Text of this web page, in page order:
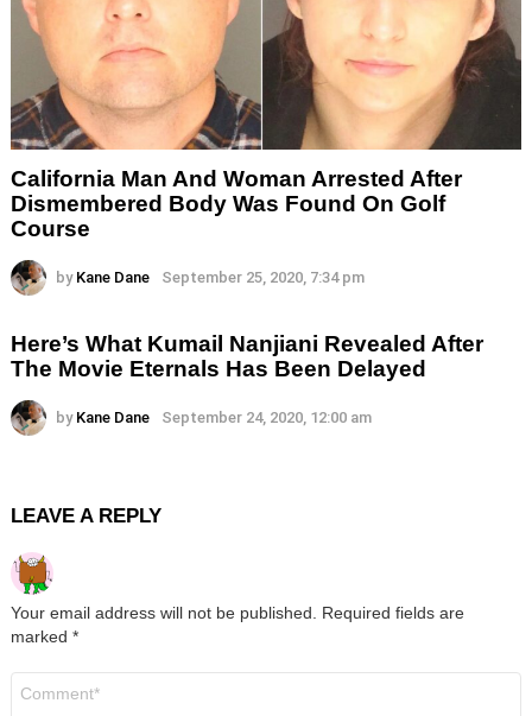
California Man And Woman Arrested After
Dismembered Body Was Found On Golf
Course
by Kane Dane September 25, 2020, 7:34 pm
Here’s What Kumail Nanjiani Revealed After
The Movie Eternals Has Been Delayed
by Kane Dane September 24, 2020, 12:00 am
LEAVE A REPLY
Your email address will not be published. Required fields are
marked *